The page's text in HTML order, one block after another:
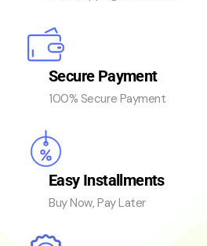
Secure Payment
100% Secure Payment
Easy Installments
Buy Now, Pay Later